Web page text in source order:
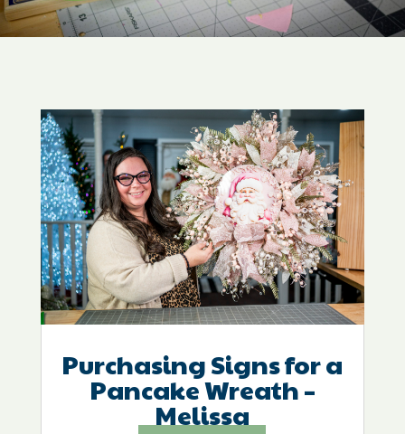
Purchasing Signs for a
Pancake Wreath –
Melissa